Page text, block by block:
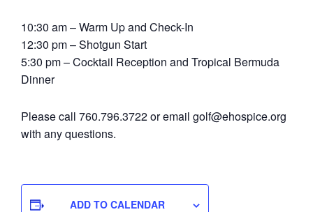
10:30 am – Warm Up and Check-In
12:30 pm – Shotgun Start
5:30 pm – Cocktail Reception and Tropical Bermuda
Dinner
Please call 760.796.3722 or email golf@ehospice.org
with any questions.
ADD TO CALENDAR